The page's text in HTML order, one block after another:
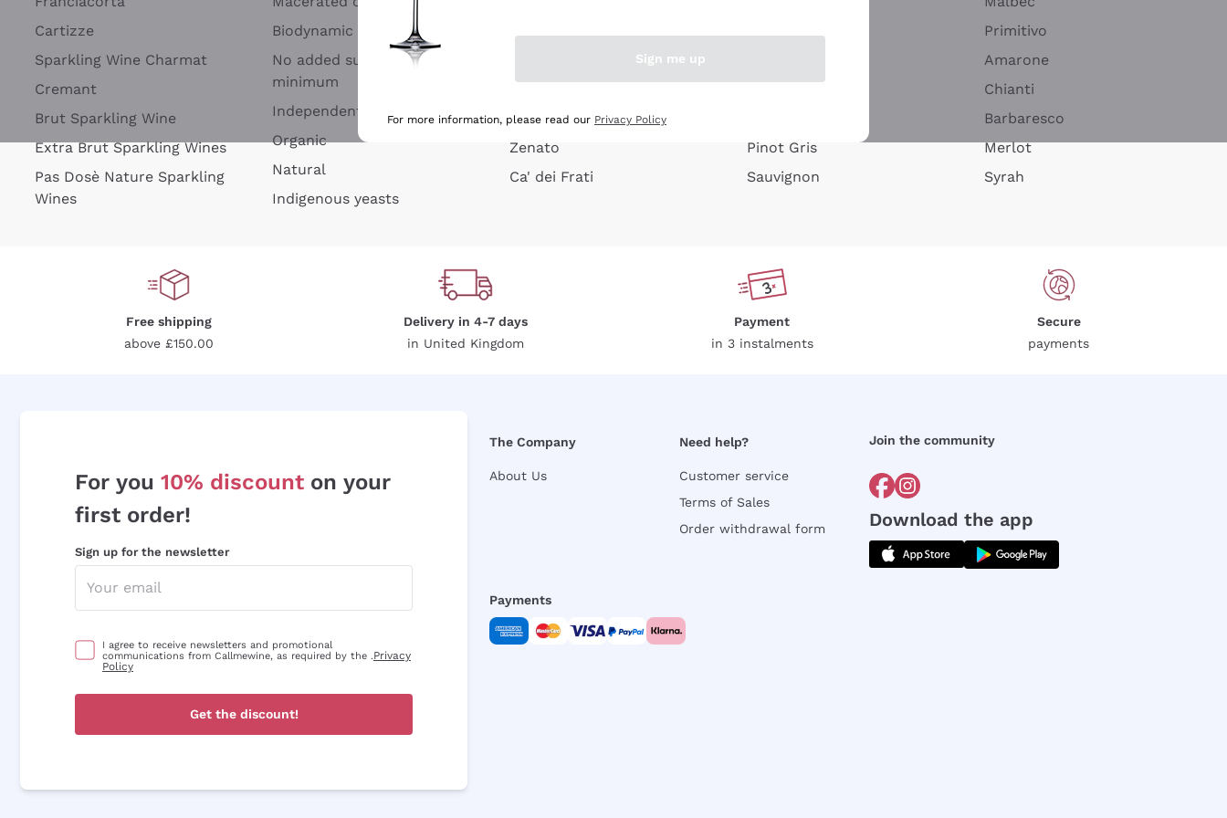
Cartizze
Sparkling Wine Charmat
Cremant
Brut Sparkling Wine
Extra Brut Sparkling Wines
Pas Dosè Nature Sparkling
Wines
Biodynamic
No added sulfites or
minimum
Independent Winegrowners
Organic
Natural
Indigenous yeasts
Argiolas
Zenato
Ca' dei Frati
Pinot Gris
Sauvignon
Primitivo
Amarone
Chianti
Barbaresco
Merlot
Syrah
Free shipping
above £150.00
Delivery in 4-7 days
in United Kingdom
Payment
in 3 instalments
Secure
payments
For you 10% discount on your
first order!
Sign up for the newsletter
I agree to receive newsletters and promotional
communications from Callmewine, as required by the .Privacy
Policy
Get the discount!
The Company
About Us
Need help?
Customer service
Terms of Sales
Order withdrawal form
Join the community
Download the app
Payments
Sign me up
For more information, please read our Privacy Policy